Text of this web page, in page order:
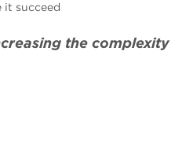
it succeed
the